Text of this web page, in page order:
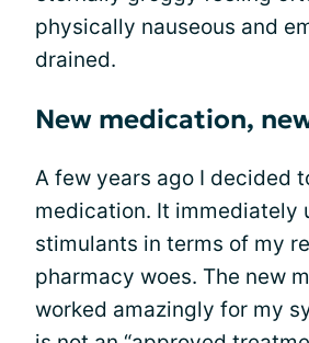
physically nauseous and
drained.
New medication,
A few years ago I decided
medication. It immediately
stimulants in terms of my
pharmacy woes. The new
worked amazingly for my